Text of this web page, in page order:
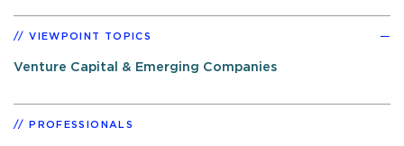
VIEWPOINT TOPICS
Venture Capital & Emerging Companies
PROFESSIONALS